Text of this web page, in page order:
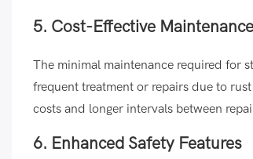
5. Cost-Effective Maintenance
The minimal maintenance required for
frequent treatment or repairs due to
costs and longer intervals between
6. Enhanced Safety Features